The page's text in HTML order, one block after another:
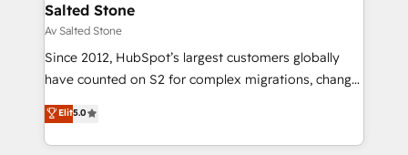
Salted Stone
Av Salted Stone
Since 2012, HubSpot’s largest customers globally
have counted on S2 for complex migrations, change
management, systems integration, and creative
solutions that deliver measurable impact and
transform brand experiences As one of the few full-
Elit5.0